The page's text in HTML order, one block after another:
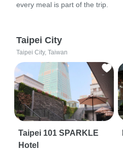
every meal is part of the trip.
Taipei City
Taipei City, Taiwan
Taipei 101 SPARKLE
Hotel